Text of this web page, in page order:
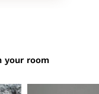
your room